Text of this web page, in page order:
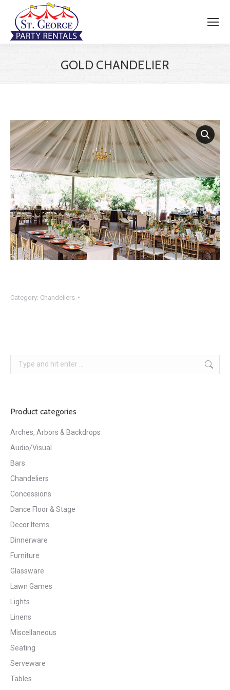
GOLD CHANDELIER
Category: Chandeliers
Search:
Product categories
Arches, Arbors & Backdrops
Audio/Visual
Bars
Chandeliers
Concessions
Dance Floor & Stage
Decor Items
Dinnerware
Furniture
Glassware
Lawn Games
Lights
Linens
Miscellaneous
Seating
Serveware
Tables